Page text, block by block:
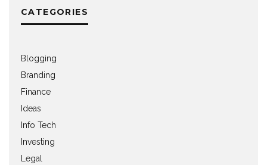
CATEGORIES
Blogging
Branding
Finance
Ideas
Info Tech
Investing
Legal